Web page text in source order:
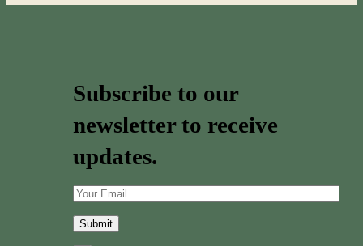
Subscribe to our
newsletter to receive
updates.